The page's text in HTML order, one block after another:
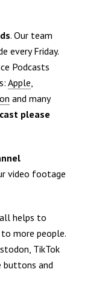
. Our team
every Friday.
Podcasts
Apple
and many
please
video footage
helps to
more people.
TikTok
buttons and